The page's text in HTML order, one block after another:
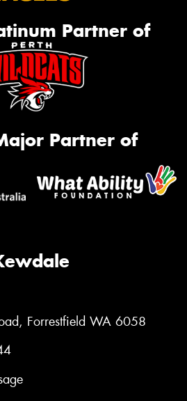
Partner of
Partner of
Forrestfield WA 6058